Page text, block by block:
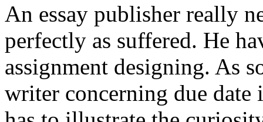
An essay publisher really
perfectly as suffered. He
assignment designing. As
writer concerning due date